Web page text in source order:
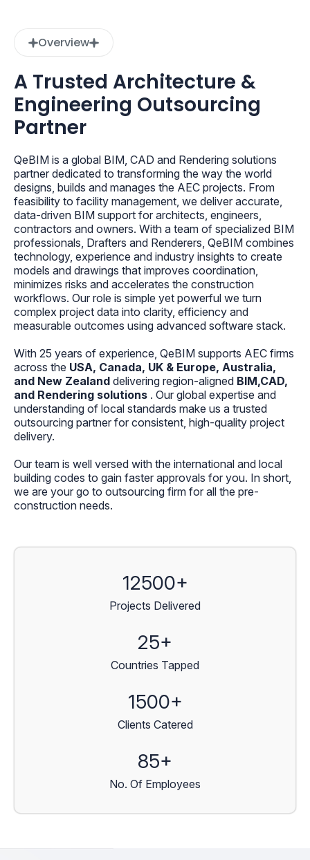
Overview
A Trusted Architecture &
Engineering Outsourcing
Partner
QeBIM is a global BIM, CAD and Rendering solutions
partner dedicated to transforming the way the world
designs, builds and manages the AEC projects. From
feasibility to facility management, we deliver accurate,
data-driven BIM support for architects, engineers,
contractors and owners. With a team of specialized BIM
professionals, Drafters and Renderers, QeBIM combines
technology, experience and industry insights to create
models and drawings that improves coordination,
minimizes risks and accelerates the construction
workflows. Our role is simple yet powerful we turn
complex project data into clarity, efficiency and
measurable outcomes using advanced software stack.
With 25 years of experience, QeBIM supports AEC firms
across the USA, Canada, UK & Europe, Australia,
and New Zealand delivering region-aligned BIM,CAD,
and Rendering solutions . Our global expertise and
understanding of local standards make us a trusted
outsourcing partner for consistent, high-quality project
delivery.
Our team is well versed with the international and local
building codes to gain faster approvals for you. In short,
we are your go to outsourcing firm for all the pre-
construction needs.
12500+
Projects Delivered
25+
Countries Tapped
1500+
Clients Catered
85+
No. Of Employees